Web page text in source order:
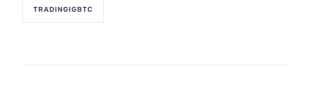
TRADINGIGBTC